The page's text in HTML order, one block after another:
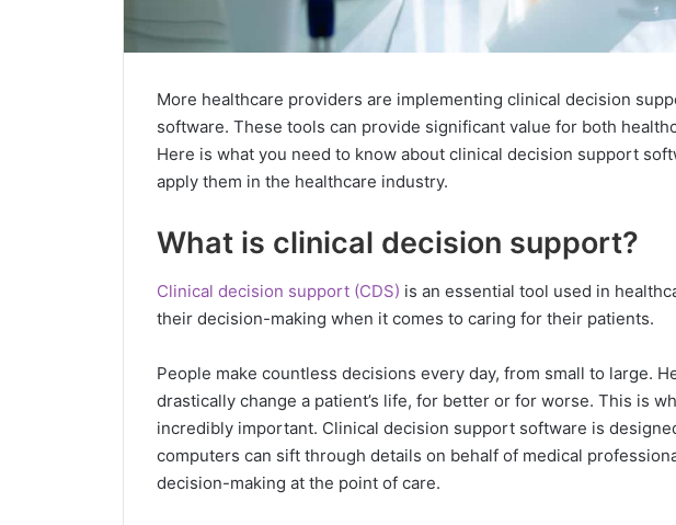
More healthcare providers are implementing clinical decision
software. These tools can provide significant value for both
Here is what you need to know about clinical decision support
apply them in the healthcare industry.
What is clinical decision support?
Clinical decision support (CDS) is an essential tool used in
their decision-making when it comes to caring for their patients.
People make countless decisions every day, from small to large.
drastically change a patient’s life, for better or for worse. This is
incredibly important. Clinical decision support software is
computers can sift through details on behalf of medical
decision-making at the point of care.